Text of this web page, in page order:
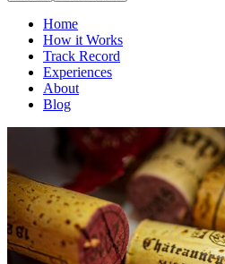
Home
How it Works
Track Record
Experiences
About
Blog